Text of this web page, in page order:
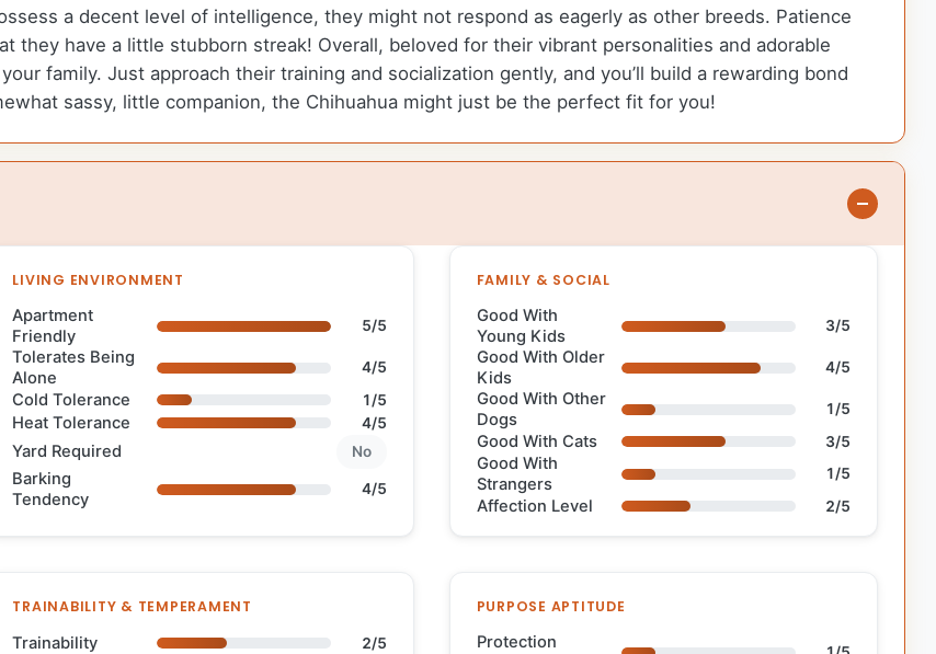
a decent level of intelligence, they might not respond as eagerly as other breeds. Patience
they have a little stubborn streak! Overall, beloved for their vibrant personalities and adorable
family. Just approach their training and socialization gently, and you’ll build a rewarding bond
sassy, little companion, the Chihuahua might just be the perfect fit for you!
LIVING ENVIRONMENT
Apartment
Friendly
5/5
Tolerates Being
Alone
4/5
Cold Tolerance 1/5
Heat Tolerance 4/5
Yard Required No
Barking
Tendency
4/5
FAMILY & SOCIAL
Good With
Young Kids
3/5
Good With Older
Kids
4/5
Good With Other
Dogs
1/5
Good With Cats 3/5
Good With
Strangers
1/5
Affection Level 2/5
TRAINABILITY & TEMPERAMENT
Trainability 2/5
PURPOSE APTITUDE
Protection